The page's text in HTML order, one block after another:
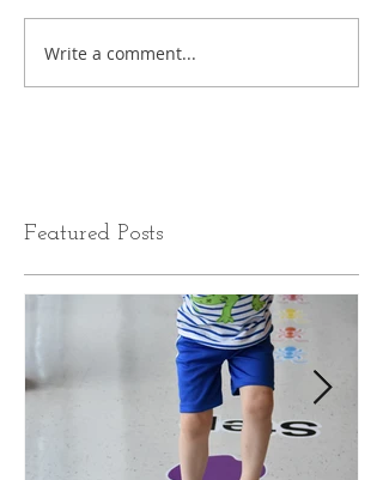
Write a comment...
Featured Posts